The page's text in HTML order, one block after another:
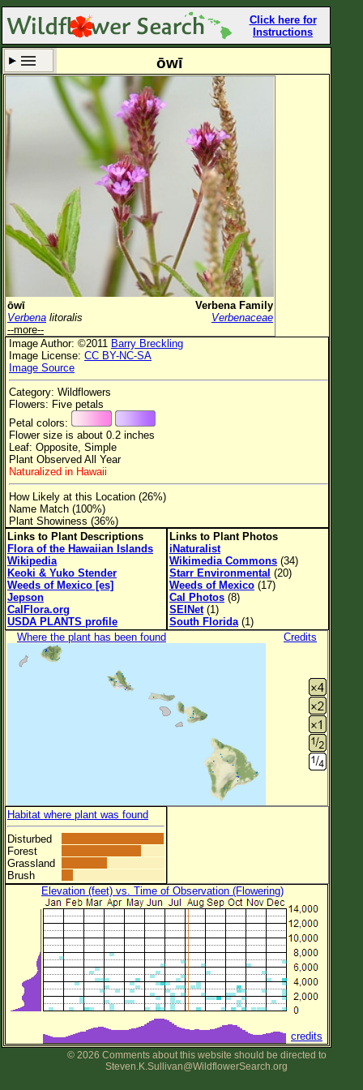
Click here for
Instructions
Set New Location Clear All
All Locations
Enter Coordinates
Plant Elevation
Observation Time Now
Plant Category All Plants
Flower Petals
Flower Color
Flower Size
Leaf Attachment
Clear
Family→Genus→Species
New Plant Search
Parks and Trails
About This Site
List of Scientific Names
List of Common Names
List of Image Authors
ōwī
ōwī
Verbena Family
Verbena litoralis
Verbenaceae
--more--
Image Author: ©2011 Barry Breckling
Image License: CC BY-NC-SA
Image Source
Category: Wildflowers
Flowers: Five petals
Petal colors:
Flower size is about 0.2 inches
Leaf: Opposite, Simple
Plant Observed All Year
Naturalized in Hawaii
How Likely at this Location (26%)
Name Match (100%)
Plant Showiness (36%)
Links to Plant Descriptions
Flora of the Hawaiian Islands
Wikipedia
Keoki & Yuko Stender
Weeds of Mexico [es]
Jepson
CalFlora.org
USDA PLANTS profile
Links to Plant Photos
iNaturalist
Wikimedia Commons (34)
Starr Environmental (20)
Weeds of Mexico (17)
Cal Photos (8)
SEINet(1)
South Florida (1)
Where the plant has been found
Credits
Habitat where plant was found
Disturbed
Forest
Grassland
Brush
Elevation (feet) vs. Time of Observation (Flowering)
credits
© 2026 Comments about this website should be directed to
Steven.K.Sullivan@WildflowerSearch.org